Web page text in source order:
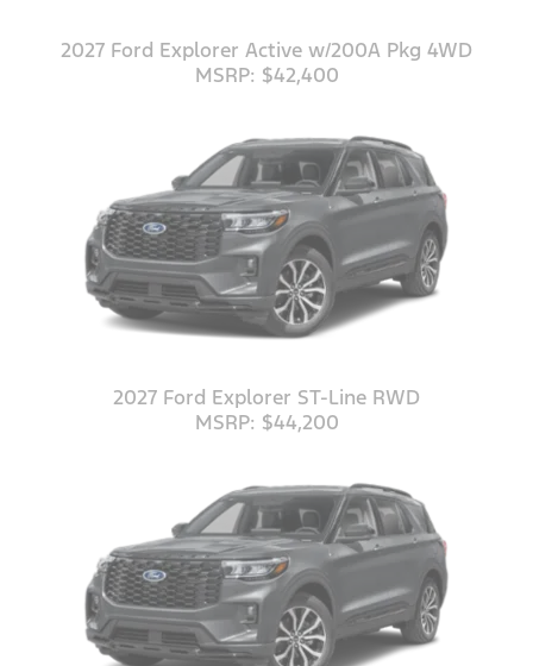
2027 Ford Explorer Active w/200A Pkg 4WD
MSRP: $42,400
2027 Ford Explorer ST-Line RWD
MSRP: $44,200